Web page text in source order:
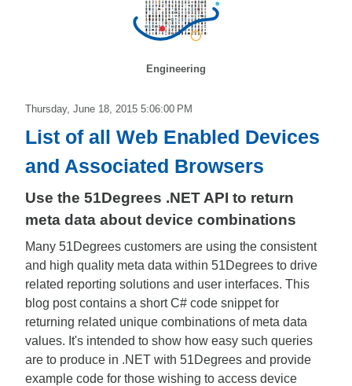
Engineering
Thursday, June 18, 2015 5:06:00 PM
List of all Web Enabled Devices
and Associated Browsers
Use the 51Degrees .NET API to return
meta data about device combinations
Many 51Degrees customers are using the consistent
and high quality meta data within 51Degrees to drive
related reporting solutions and user interfaces. This
blog post contains a short C# code snippet for
returning related unique combinations of meta data
values. It's intended to show how easy such queries
are to produce in .NET with 51Degrees and provide
example code for those wishing to access device